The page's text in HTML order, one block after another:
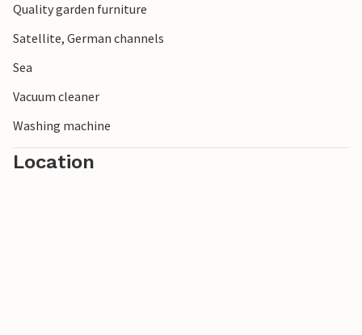
Quality garden furniture
Satellite, German channels
Sea
Vacuum cleaner
Washing machine
Location